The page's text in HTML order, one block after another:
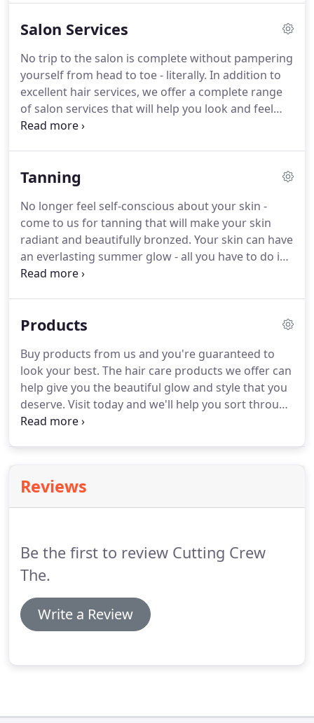
rest.
Salon Services
No trip to the salon is complete without pampering
yourself from head to toe - literally. In addition to
excellent hair services, we offer a complete range
of salon services that will help you look and feel
your best. Treat your hardworking hands and feet
an affordable manicure or pedicure that will have
Tanning
No longer feel self-conscious about your skin -
come to us for tanning that will make your skin
radiant and beautifully bronzed. Your skin can have
an everlasting summer glow - all you have to do is
call and set up a tanning appointment with our
effective - guaranteed!
Products
Buy products from us and you're guaranteed to
look your best. The hair care products we offer can
help give you the beautiful glow and style that you
deserve. Visit today and we'll help you sort through
which of the newest and hottest hair care products
Reviews
Be the first to review Cutting Crew
The.
Write a Review